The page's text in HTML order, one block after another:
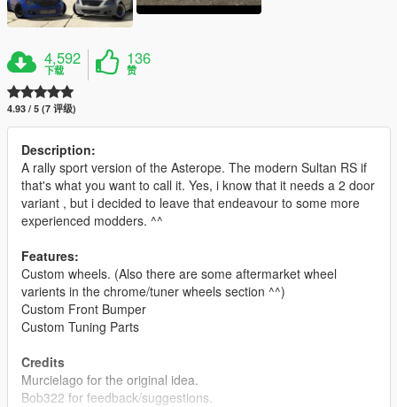
4,592
下载
136
赞
4.93 / 5 (7 评级)
Description:
A rally sport version of the Asterope. The modern Sultan RS if
that's what you want to call it. Yes, i know that it needs a 2 door
variant , but i decided to leave that endeavour to some more
experienced modders. ^^
Features:
Custom wheels. (Also there are some aftermarket wheel
varients in the chrome/tuner wheels section ^^)
Custom Front Bumper
Custom Tuning Parts
Credits
Murcielago for the original idea.
Bob322 for feedback/suggestions.